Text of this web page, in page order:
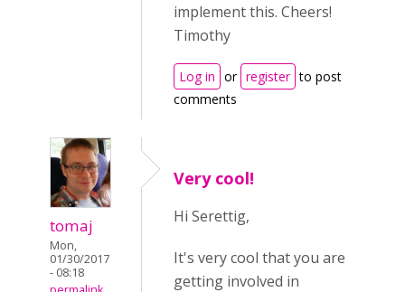
implement this. Cheers!
Timothy
Log in or register to post
comments
tomaj
Mon,
01/30/2017
- 08:18
Very cool!
Hi Serettig,
It's very cool that you are
getting involved in